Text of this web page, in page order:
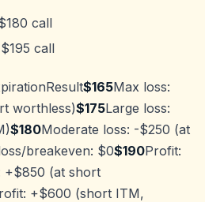
call
call
$165Max loss:
worthless)$175Large loss:
$180Moderate loss: -$250 (at
breakeven: $0$190Profit:
+$850 (at short
+$600 (short ITM,